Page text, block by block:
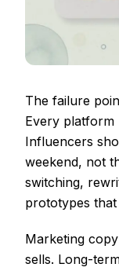
The failure
Every platform
Influencers
weekend, not
switching,
prototypes
Marketing
sells. Long-